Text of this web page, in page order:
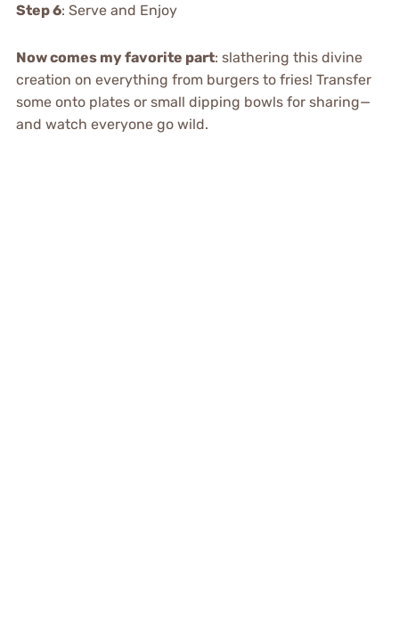
Step 6: Serve and Enjoy
Now comes my favorite part: slathering this divine
creation on everything from burgers to fries! Transfer
some onto plates or small dipping bowls for sharing—
and watch everyone go wild.